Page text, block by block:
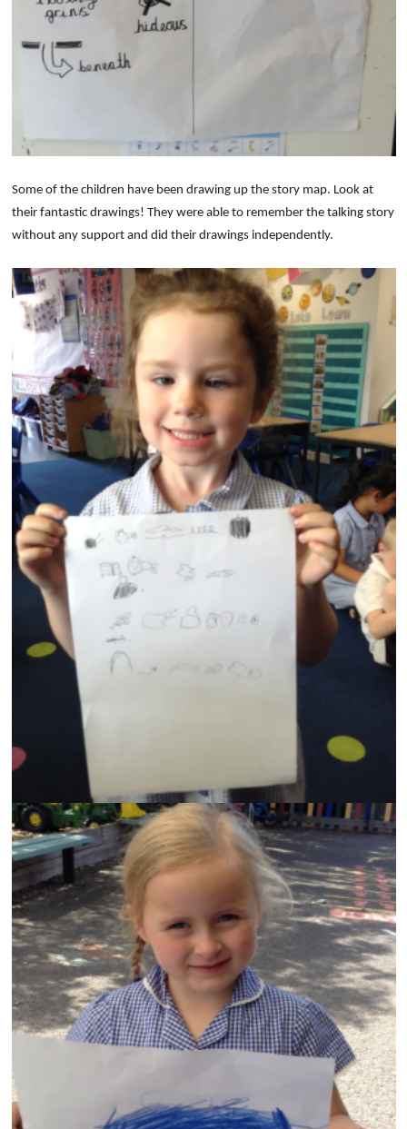
Some of the children have been drawing up the story map. Look at
their fantastic drawings! They were able to remember the talking story
without any support and did their drawings independently.